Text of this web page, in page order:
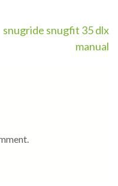
snugride snugfit 35 dlx
manual